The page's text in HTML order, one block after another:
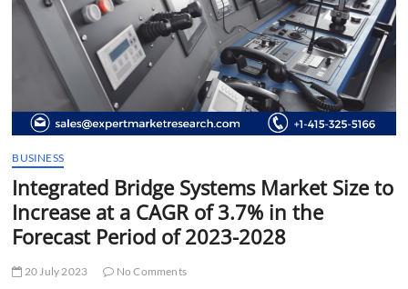
BUSINESS
Integrated Bridge Systems Market Size to
Increase at a CAGR of 3.7% in the
Forecast Period of 2023-2028
20 July 2023
No Comments